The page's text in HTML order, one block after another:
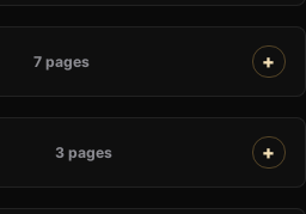
7 pages
3 pages